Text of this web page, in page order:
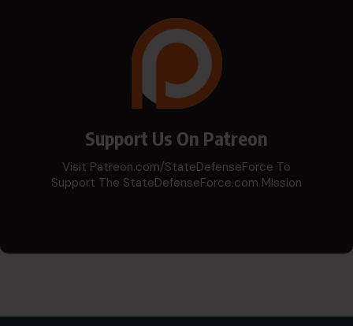
Support Us On Patreon
Visit Patreon.com/StateDefenseForce To
Support The StateDefenseForce.com Mission